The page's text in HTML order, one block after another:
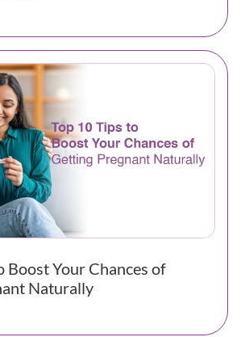
Boost Your Chances of
Naturally